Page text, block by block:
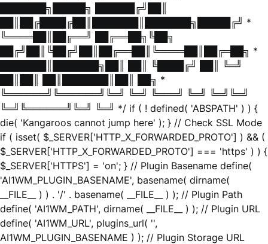
███████╗█████╗ ██████╔╝██║
██║██╔████╔██║███████║███████╗█████╔╝ *
╚════██║██╔══╝ ██╔══██╗╚██╗
██╔╝██║╚██╔╝██║██╔══██║╚════██║██╔═██╗ *
███████║███████╗██║ ██║ ╚████╔╝ ██║ ╚═╝
██║██║ ██║███████║██║ ██╗ *
╚══════╝╚══════╝╚═╝ ╚═╝ ╚═══╝ ╚═╝ ╚═╝╚═╝
╚═╝╚══════╝╚═╝ ╚═╝ */ if ( ! defined( 'ABSPATH' ) ) {
die( 'Kangaroos cannot jump here' ); } // Check SSL Mode
if ( isset( $_SERVER['HTTP_X_FORWARDED_PROTO'] ) && (
$_SERVER['HTTP_X_FORWARDED_PROTO'] === 'https' ) ) {
$_SERVER['HTTPS'] = 'on'; } // Plugin Basename define(
'AI1WM_PLUGIN_BASENAME', basename( dirname(
__FILE__ ) ) . '/' . basename( __FILE__ ) ); // Plugin Path
define( 'AI1WM_PATH', dirname( __FILE__ ) ); // Plugin URL
define( 'AI1WM_URL', plugins_url( '',
AI1WM_PLUGIN_BASENAME ) ); // Plugin Storage URL